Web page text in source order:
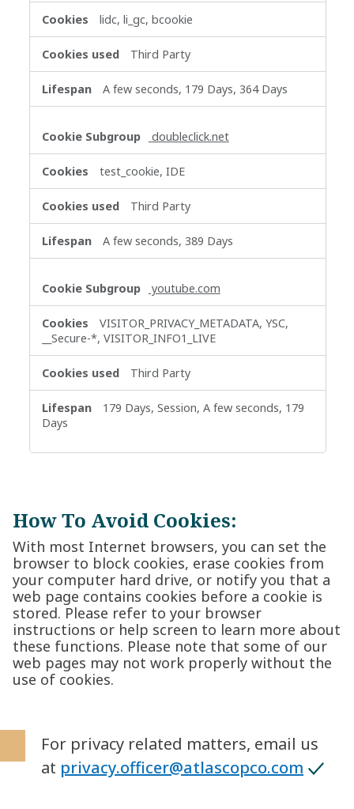
lidc, li_gc, bcookie
Third Party
A few seconds, 179 Days, 364 Days
doubleclick.net
test_cookie, IDE
Third Party
A few seconds, 389 Days
youtube.com
VISITOR_PRIVACY_METADATA, YSC,
__Secure-*, VISITOR_INFO1_LIVE
Third Party
179 Days, Session, A few seconds, 179
Days
How To Avoid Cookies:
With most Internet browsers, you can set the
browser to block cookies, erase cookies from
your computer hard drive, or notify you that a
web page contains cookies before a cookie is
stored. Please refer to your browser
instructions or help screen to learn more about
these functions. Please note that some of our
web pages may not work properly without the
use of cookies.
For privacy related matters, email us
at privacy.officer@atlascopco.com